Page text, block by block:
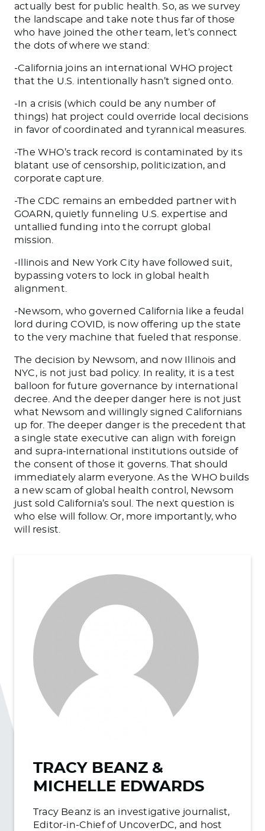
actually best for public health. So, as we survey
the landscape and take note thus far of those
who have joined the other team, let’s connect
the dots of where we stand:
-California joins an international WHO project
that the U.S. intentionally hasn’t signed onto.
-In a crisis (which could be any number of
things) hat project could override local decisions
in favor of coordinated and tyrannical measures.
-The WHO’s track record is contaminated by its
blatant use of censorship, politicization, and
corporate capture.
-The CDC remains an embedded partner with
GOARN, quietly funneling U.S. expertise and
untallied funding into the corrupt global
mission.
-Illinois and New York City have followed suit,
bypassing voters to lock in global health
alignment.
-Newsom, who governed California like a feudal
lord during COVID, is now offering up the state
to the very machine that fueled that response.
The decision by Newsom, and now Illinois and
NYC, is not just bad policy. In reality, it is a test
balloon for future governance by international
decree. And the deeper danger here is not just
what Newsom and willingly signed Californians
up for. The deeper danger is the precedent that
a single state executive can align with foreign
and supra-international institutions outside of
the consent of those it governs. That should
immediately alarm everyone. As the WHO builds
a new scam of global health control, Newsom
just sold California’s soul. The next question is
who else will follow. Or, more importantly, who
will resist.
TRACY BEANZ &
MICHELLE EDWARDS
Tracy Beanz is an investigative journalist,
Editor-in-Chief of UncoverDC, and host